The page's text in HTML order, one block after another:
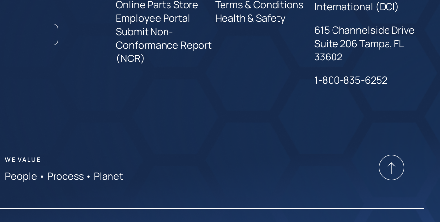
Online Parts Store
Employee Portal
Submit Non-
Conformance Report
(NCR)
Terms & Conditions
Health & Safety
International (DCI)
615 Channelside Drive
Suite 206 Tampa, FL
33602
1-800-835-6252
WE VALUE
People • Process • Planet